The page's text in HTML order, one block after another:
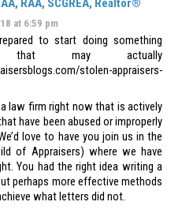
RAA, SCGREA, Realtor®
at 6:59 pm
to start doing something
may actually
stolen-appraisers-
law firm right now that is actively
have been abused or improperly
love to have you join us in the
of Appraisers) where we have
You had the right idea writing a
perhaps more effective methods
what letters did not.